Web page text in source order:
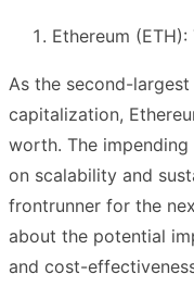
Ethereum
As the second-
capitalization,
worth. The
on scalability and
frontrunner for the
about the potential
and cost-